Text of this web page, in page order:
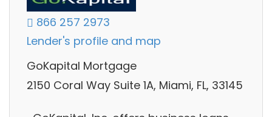
866 257 2973
Lender's profile and map
GoKapital Mortgage
2150 Coral Way Suite 1A, Miami, FL, 33145